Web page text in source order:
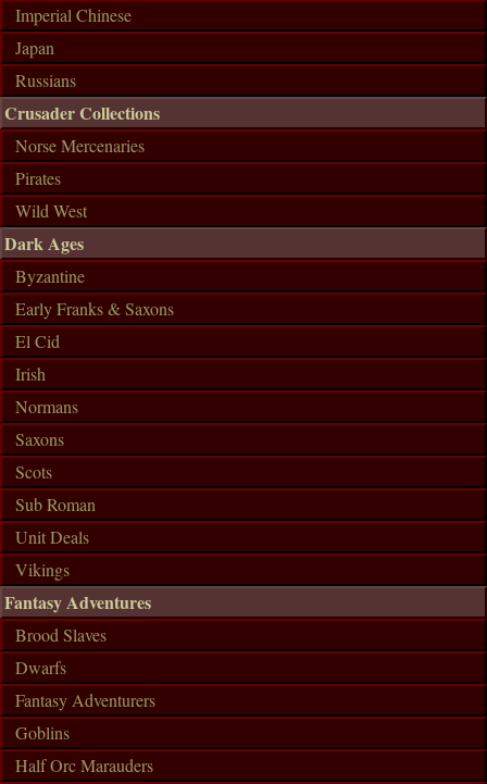
Imperial Chinese
Japan
Russians
Crusader Collections
Norse Mercenaries
Pirates
Wild West
Dark Ages
Byzantine
Early Franks & Saxons
El Cid
Irish
Normans
Saxons
Scots
Sub Roman
Unit Deals
Vikings
Fantasy Adventures
Brood Slaves
Dwarfs
Fantasy Adventurers
Goblins
Half Orc Marauders